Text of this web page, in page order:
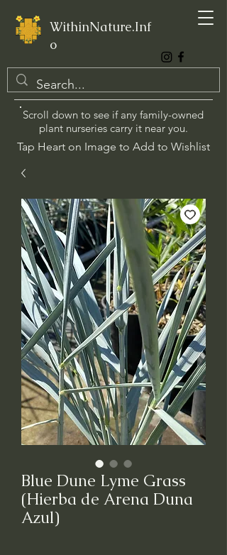
WithinNature.Inf
o
Scroll down to see if any family-owned
plant nurseries carry it near you.
Tap Heart on Image to Add to Wishlist
Blue Dune Lyme Grass
(Hierba de Arena Duna
Azul)